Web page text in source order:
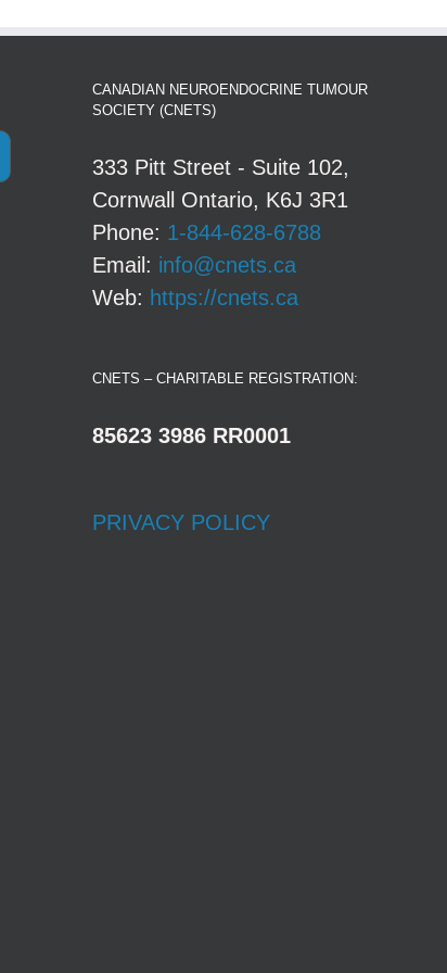
CANADIAN NEUROENDOCRINE TUMOUR
SOCIETY (CNETS)
333 Pitt Street - Suite 102,
Cornwall Ontario, K6J 3R1
Phone: 1-844-628-6788
Email: info@cnets.ca
Web: https://cnets.ca
CNETS – CHARITABLE REGISTRATION:
85623 3986 RR0001
PRIVACY POLICY